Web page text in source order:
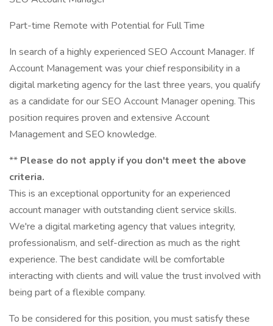
Part-time Remote with Potential for Full Time
In search of a highly experienced SEO Account Manager. If
Account Management was your chief responsibility in a
digital marketing agency for the last three years, you qualify
as a candidate for our SEO Account Manager opening. This
position requires proven and extensive Account
Management and SEO knowledge.
** Please do not apply if you don't meet the above
criteria.
This is an exceptional opportunity for an experienced
account manager with outstanding client service skills.
We're a digital marketing agency that values integrity,
professionalism, and self-direction as much as the right
experience. The best candidate will be comfortable
interacting with clients and will value the trust involved with
being part of a flexible company.
To be considered for this position, you must satisfy these